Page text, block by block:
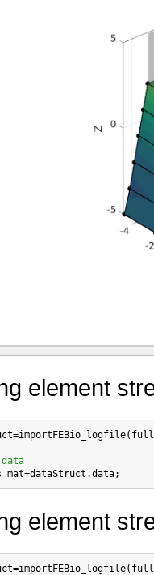
element
data
element